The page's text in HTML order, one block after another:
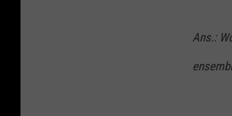
Ans.: